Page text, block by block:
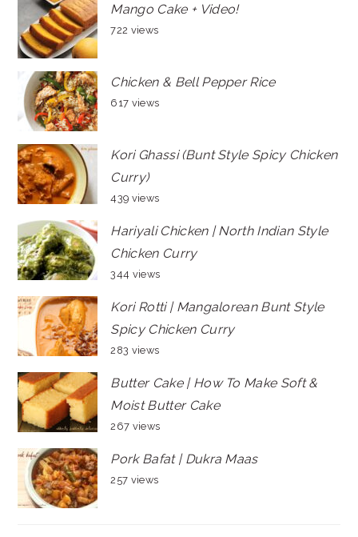
Mango Cake + Video!
722 views
Chicken & Bell Pepper Rice
617 views
Kori Ghassi (Bunt Style Spicy Chicken
Curry)
439 views
Hariyali Chicken | North Indian Style
Chicken Curry
344 views
Kori Rotti | Mangalorean Bunt Style
Spicy Chicken Curry
283 views
Butter Cake | How To Make Soft &
Moist Butter Cake
267 views
Pork Bafat | Dukra Maas
257 views